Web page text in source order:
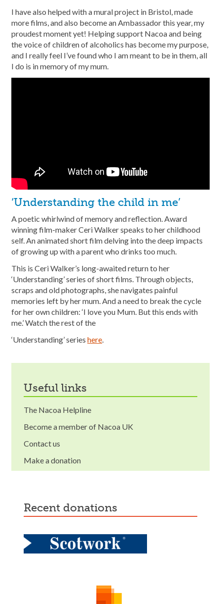
I have also helped with a mural project in Bristol, made
more films, and also become an Ambassador this year, my
proudest moment yet! Helping support Nacoa and being
the voice of children of alcoholics has become my purpose,
and I really feel I’ve found who I am meant to be in them, all
I do is in memory of my mum.
‘Understanding the child in me’
A poetic whirlwind of memory and reflection. Award
winning film-maker Ceri Walker speaks to her childhood
self. An animated short film delving into the deep impacts
of growing up with a parent who drinks too much.
This is Ceri Walker’s long-awaited return to her
‘Understanding’ series of short films. Through objects,
scraps and old photographs, she navigates painful
memories left by her mum. And a need to break the cycle
for her own children: ‘I love you Mum. But this ends with
me.’ Watch the rest of the
‘Understanding’ series here.
useful links
The Nacoa Helpline
Become a member of Nacoa UK
Contact us
Make a donation
recent donations